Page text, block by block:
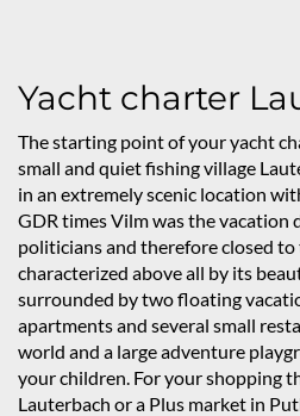
Yacht charter
The starting point of your yacht
small and quiet fishing village
in an extremely scenic location
GDR times Vilm was the vacation
politicians and therefore closed
characterized above all by its
surrounded by two floating
apartments and several small
world and a large adventure
your children. For your shopping
Lauterbach or a Plus market in